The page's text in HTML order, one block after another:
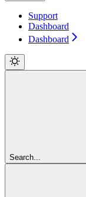
Support
Dashboard
Dashboard
Search...